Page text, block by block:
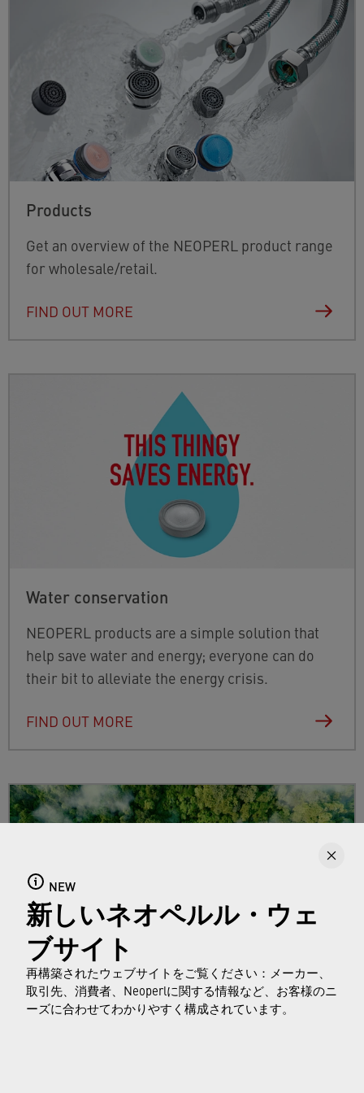
NEW
新しいネオペルル・ウェ
ブサイト
再構築されたウェブサイトをご覧ください：メーカー、
取引先、消費者、Neoperlに関する情報など、お客様のニ
ーズに合わせてわかりやすく構成されています。
Products
Get an overview of the NEOPERL product range
for wholesale/retail.
FIND OUT MORE
Water conservation
NEOPERL products are a simple solution that
help save water and energy; everyone can do
their bit to alleviate the energy crisis.
FIND OUT MORE
Sustainability